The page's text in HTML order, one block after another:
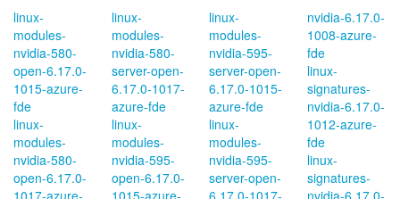
linux-
modules-
nvidia-580-
open-6.17.0-
1015-azure-
fde
linux-
modules-
nvidia-580-
open-6.17.0-
1017-azure-
linux-
modules-
nvidia-580-
server-open-
6.17.0-1017-
azure-fde
linux-
modules-
nvidia-595-
open-6.17.0-
1015-azure-
linux-
modules-
nvidia-595-
server-open-
6.17.0-1015-
azure-fde
linux-
modules-
nvidia-595-
server-open-
6.17.0-1017-
nvidia-6.17.0-
1008-azure-
fde
linux-
signatures-
nvidia-6.17.0-
1012-azure-
fde
linux-
signatures-
nvidia-6.17.0-